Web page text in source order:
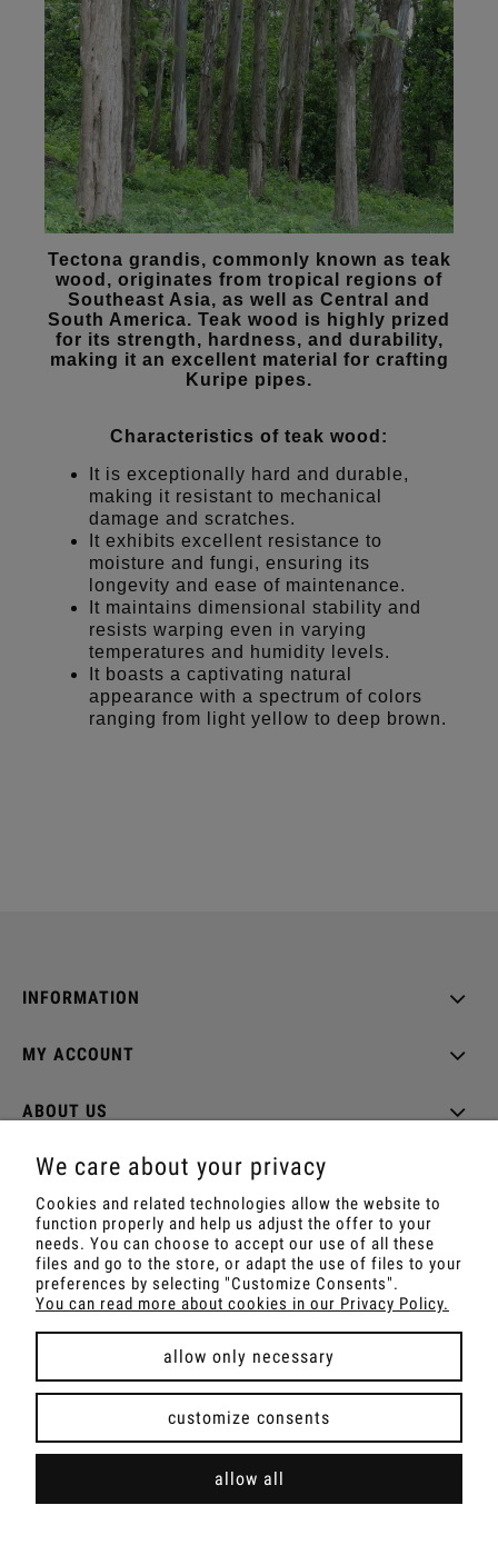
Tectona grandis, commonly known as teak
wood, originates from tropical regions of
Southeast Asia, as well as Central and
South America. Teak wood is highly prized
for its strength, hardness, and durability,
making it an excellent material for crafting
Kuripe pipes.
Characteristics of teak wood:
It is exceptionally hard and durable,
making it resistant to mechanical
damage and scratches.
It exhibits excellent resistance to
moisture and fungi, ensuring its
longevity and ease of maintenance.
It maintains dimensional stability and
resists warping even in varying
temperatures and humidity levels.
It boasts a captivating natural
appearance with a spectrum of colors
ranging from light yellow to deep brown.
INFORMATION
MY ACCOUNT
ABOUT US
Shop with Rapé, Ambil, Ormus, Sananga, Kambo,
Ceremonial Cocoa, Palo Santo, Kuripe, Tepi,
Shamanic Incenses.
For wholesale offer contact with us.
view full version of the site
Sklep internetowy Shoper Premium
We care about your privacy
Cookies and related technologies allow the website to
function properly and help us adjust the offer to your
needs. You can choose to accept our use of all these
files and go to the store, or adapt the use of files to your
preferences by selecting "Customize Consents".
You can read more about cookies in our Privacy Policy.
allow only necessary
customize consents
allow all